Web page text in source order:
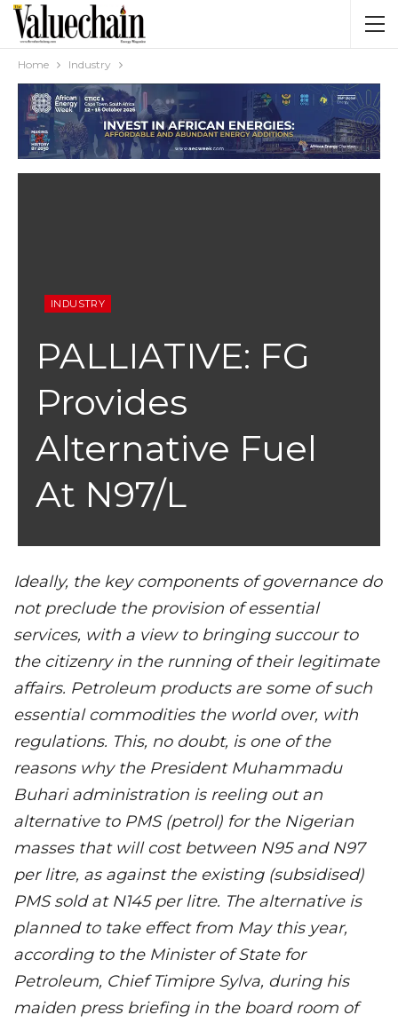
Home Industry
INDUSTRY
PALLIATIVE: FG
Provides
Alternative Fuel
At N97/L
Ideally, the key components of governance do
not preclude the provision of essential
services, with a view to bringing succour to
the citizenry in the running of their legitimate
affairs. Petroleum products are some of such
essential commodities the world over, with
regulations. This, no doubt, is one of the
reasons why the President Muhammadu
Buhari administration is reeling out an
alternative to PMS (petrol) for the Nigerian
masses that will cost between N95 and N97
per litre, as against the existing (subsidised)
PMS sold at N145 per litre. The alternative is
planned to take effect from May this year,
according to the Minister of State for
Petroleum, Chief Timipre Sylva, during his
maiden press briefing in the board room of